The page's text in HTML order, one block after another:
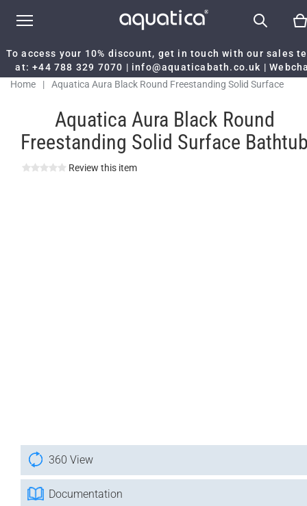
To access your 10% discount, get in touch with our sales
at:+44 788 329 7070 | info@aquaticabath.co.uk |
Home
|
Aquatica Aura Black Round Freestanding Solid Surface
Aquatica Aura Black Round
Freestanding Solid Surface
Review this item
360 View
Documentation